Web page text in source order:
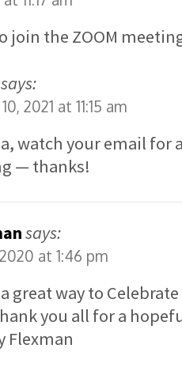
join the ZOOM
says:
2021 at 11:15 am
watch your email for
— thanks!
says:
at 1:46 pm
way to Celebrate
you all for a
Flexman